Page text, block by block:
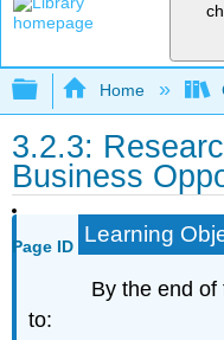
Expand/
Home
3.2.3:
Business
Page ID Learning
By the end
to: